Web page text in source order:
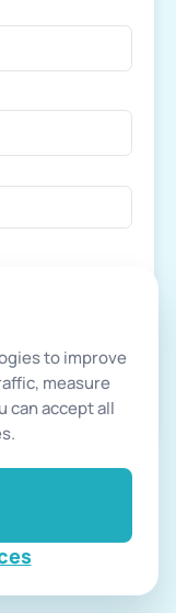
Log In
our
to improve
measure
can accept all